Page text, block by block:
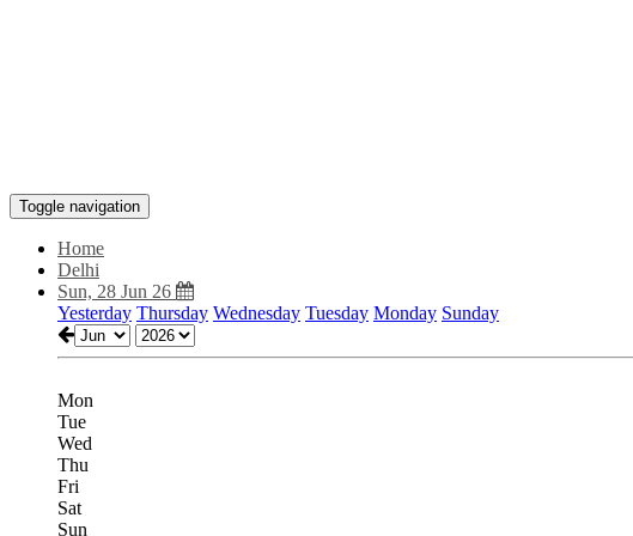
Toggle navigation
Home
Delhi
Sun, 28 Jun 26
Yesterday Thursday Wednesday Tuesday Monday Sunday
Mon
Tue
Wed
Thu
Fri
Sat
Sun